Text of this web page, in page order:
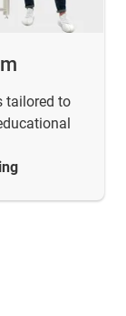
tailored to